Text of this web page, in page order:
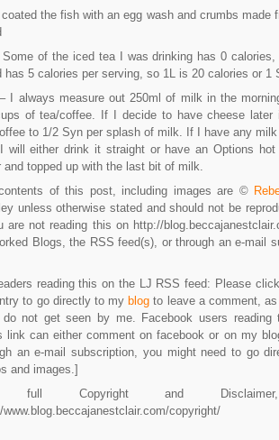
the fish with an egg wash and crumbs made
of the iced tea I was drinking has 0
has 5 calories per serving, so 1L is 20 calories or 1
I always measure out 250ml of milk in the
of tea/coffee. If I decide to have cheese later
to 1/2 Syn per splash of milk. If I have any
will either drink it straight or have an Options hot
and topped up with the last bit of milk.
of this post, including images are ©
unless otherwise stated and should not be
are not reading this on http://
Blogs, the RSS feed(s), or through an e-mail
reading this on the LJ RSS feed: Please
to go directly to my blog to leave a comment,
do not get seen by me. Facebook users reading
link can either comment on facebook or on my
an e-mail subscription, you might need to go
and images.]
full Copyright and
www.blog.beccajanestclair.com/copyright/